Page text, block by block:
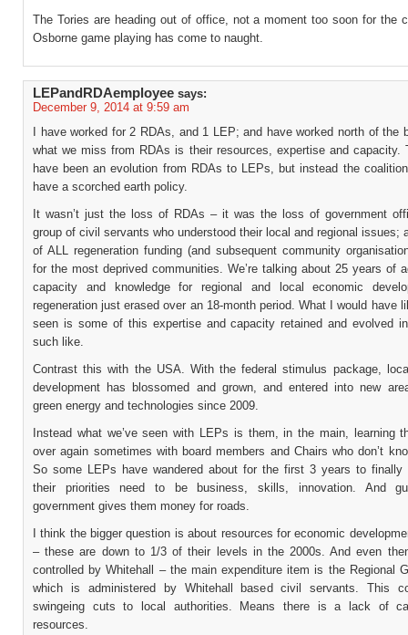
The Tories are heading out of office, not a moment too soon for the
Osborne game playing has come to naught.
LEPandRDAemployee says:
December 9, 2014 at 9:59 am
I have worked for 2 RDAs, and 1 LEP; and have worked north of the
what we miss from RDAs is their resources, expertise and capacity.
have been an evolution from RDAs to LEPs, but instead the
have a scorched earth policy.
It wasn’t just the loss of RDAs – it was the loss of government
group of civil servants who understood their local and regional issues;
of ALL regeneration funding (and subsequent community
for the most deprived communities. We’re talking about 25 years of
capacity and knowledge for regional and local economic
regeneration just erased over an 18-month period. What I would have
seen is some of this expertise and capacity retained and evolved
such like.
Contrast this with the USA. With the federal stimulus package,
development has blossomed and grown, and entered into new
green energy and technologies since 2009.
Instead what we’ve seen with LEPs is them, in the main, learning
over again sometimes with board members and Chairs who don’t
So some LEPs have wandered about for the first 3 years to finally
their priorities need to be business, skills, innovation. And
government gives them money for roads.
I think the bigger question is about resources for economic
– these are down to 1/3 of their levels in the 2000s. And even
controlled by Whitehall – the main expenditure item is the Regional
which is administered by Whitehall based civil servants. This
swingeing cuts to local authorities. Means there is a lack of
resources.